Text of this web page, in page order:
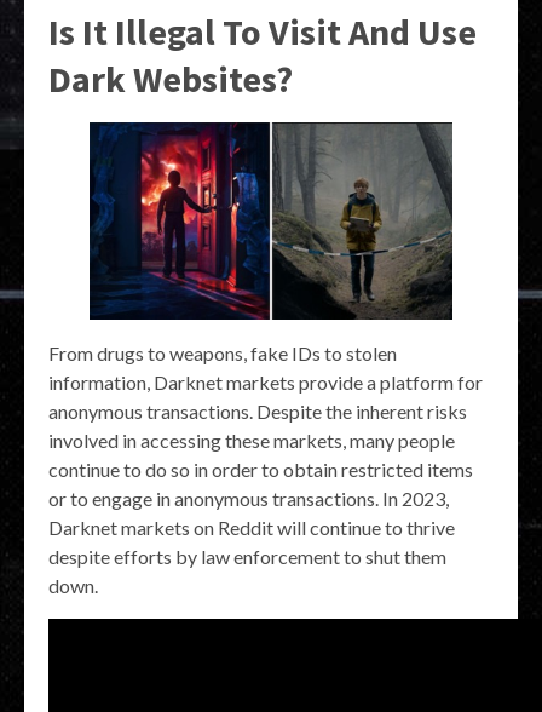
Is It Illegal To Visit And Use
Dark Websites?
From drugs to weapons, fake IDs to stolen
information, Darknet markets provide a platform for
anonymous transactions. Despite the inherent risks
involved in accessing these markets, many people
continue to do so in order to obtain restricted items
or to engage in anonymous transactions. In 2023,
Darknet markets on Reddit will continue to thrive
despite efforts by law enforcement to shut them
down.